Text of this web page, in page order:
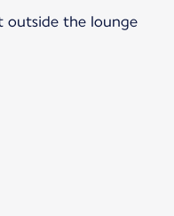
outside the lounge